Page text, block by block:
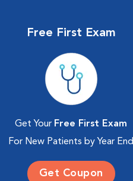
Free First Exam
Get Your Free First Exam
For New Patients by Year End
Get Coupon